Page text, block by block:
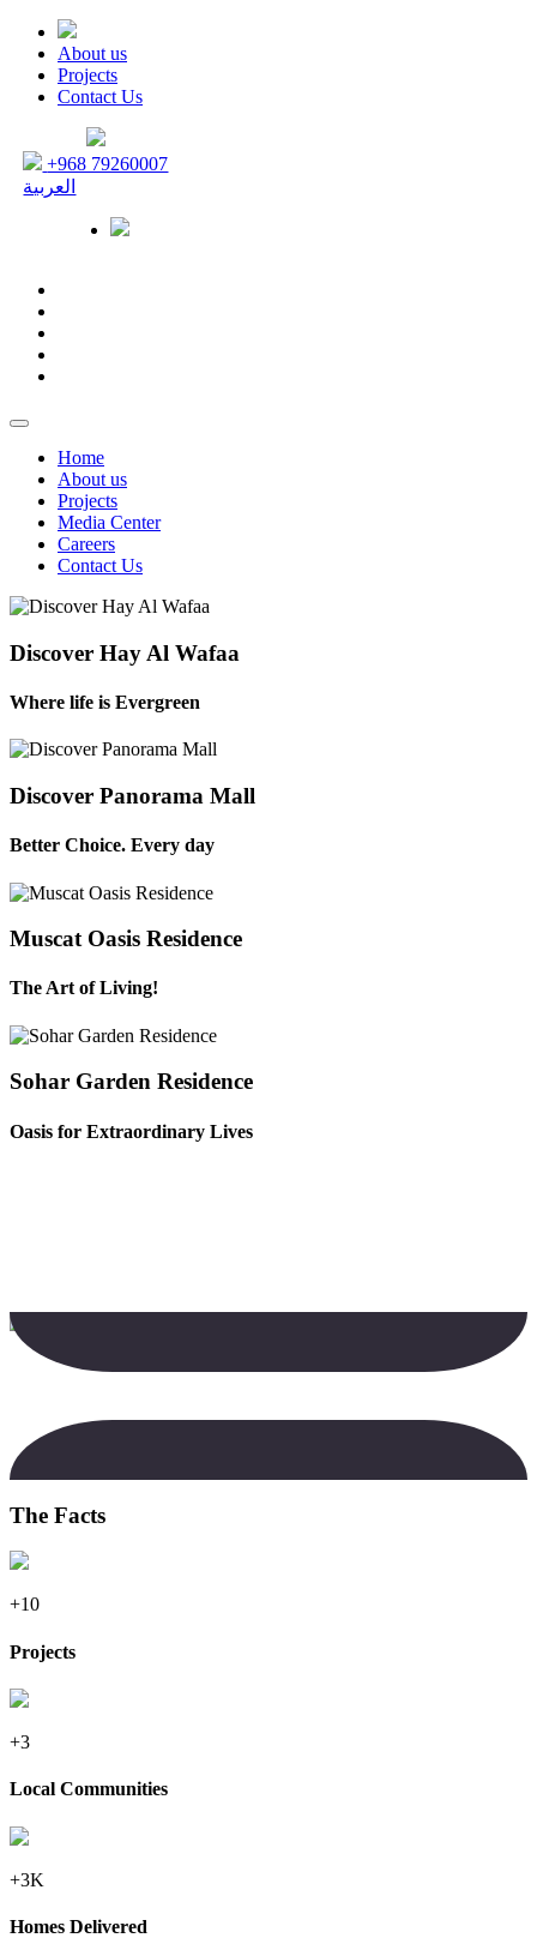
About us
Projects
Contact Us
+968 79260007
العربية
Home
About us
Projects
Media Center
Careers
Contact Us
Discover Hay Al Wafaa
Where life is Evergreen
Discover Panorama Mall
Better Choice. Every day
Muscat Oasis Residence
The Art of Living!
Sohar Garden Residence
Oasis for Extraordinary Lives
The Facts
+10
Projects
+3
Local Communities
+3K
Homes Delivered